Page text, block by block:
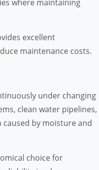
where maintaining
excellent
maintenance costs.
under changing
clean water pipelines,
by moisture and
choice for